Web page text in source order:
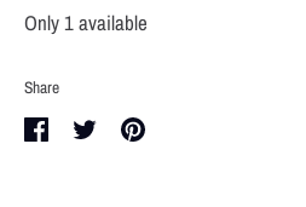
Only 1 available
Share